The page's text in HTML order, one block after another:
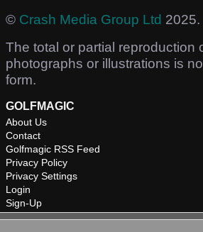
© Crash Media Group Ltd 2025.
The total or partial reproduction
photographs or illustrations is
form.
GOLFMAGIC
About Us
Contact
Golfmagic RSS Feed
Privacy Policy
Privacy Settings
Login
Sign-Up